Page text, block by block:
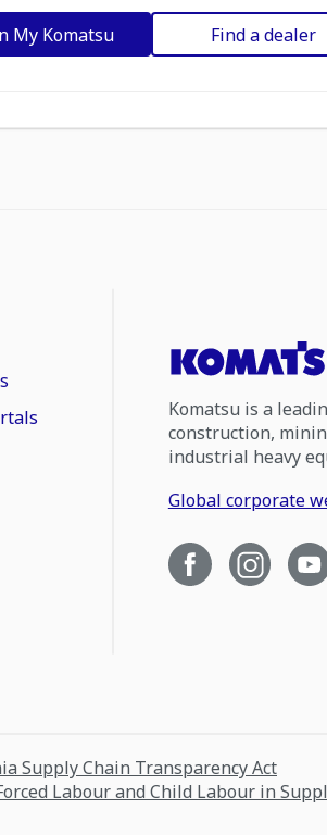
My Komatsu Find a dealer
Komatsu is a
construction,
industrial heavy
Global corporate
Supply Chain Transparency Act
Labour and Child Labour in